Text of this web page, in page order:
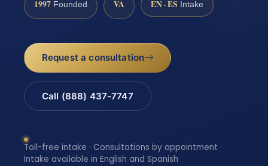
1997 Founded VA EN · ES Intake
Request a consultation
Call (888) 437-7747
Toll-free intake · Consultations by appointment ·
Intake available in English and Spanish